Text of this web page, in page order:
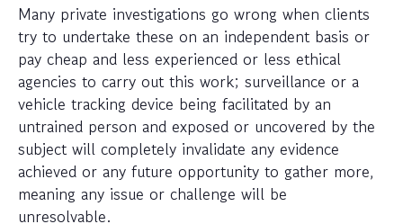
Many private investigations go wrong when clients
try to undertake these on an independent basis or
pay cheap and less experienced or less ethical
agencies to carry out this work; surveillance or a
vehicle tracking device being facilitated by an
untrained person and exposed or uncovered by the
subject will completely invalidate any evidence
achieved or any future opportunity to gather more,
meaning any issue or challenge will be
unresolvable.